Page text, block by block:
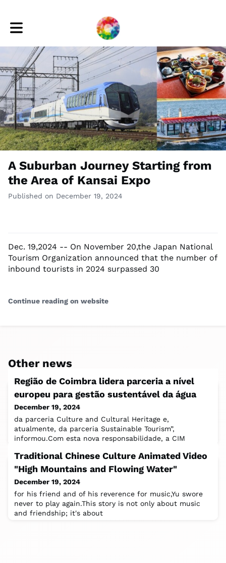
Toggle main navigation
A Suburban Journey Starting from
the Area of Kansai Expo
Published on December 19, 2024
Dec. 19,2024 -- On November 20,the Japan National
Tourism Organization announced that the number of
inbound tourists in 2024 surpassed 30
Continue reading on website
Other news
Região de Coimbra lidera parceria a nível
europeu para gestão sustentável da água
December 19, 2024
da parceria Culture and Cultural Heritage e,
atualmente, da parceria Sustainable Tourism”,
informou.Com esta nova responsabilidade, a CIM
Traditional Chinese Culture Animated Video
"High Mountains and Flowing Water"
December 19, 2024
for his friend and of his reverence for music,Yu swore
never to play again.This story is not only about music
and friendship; it's about